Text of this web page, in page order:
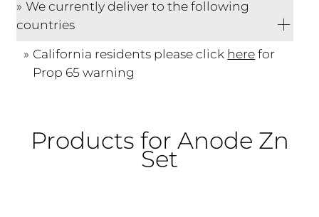
We currently deliver to the following
countries
California residents please click herefor
Prop 65 warning
Products for Anode Zn
Set